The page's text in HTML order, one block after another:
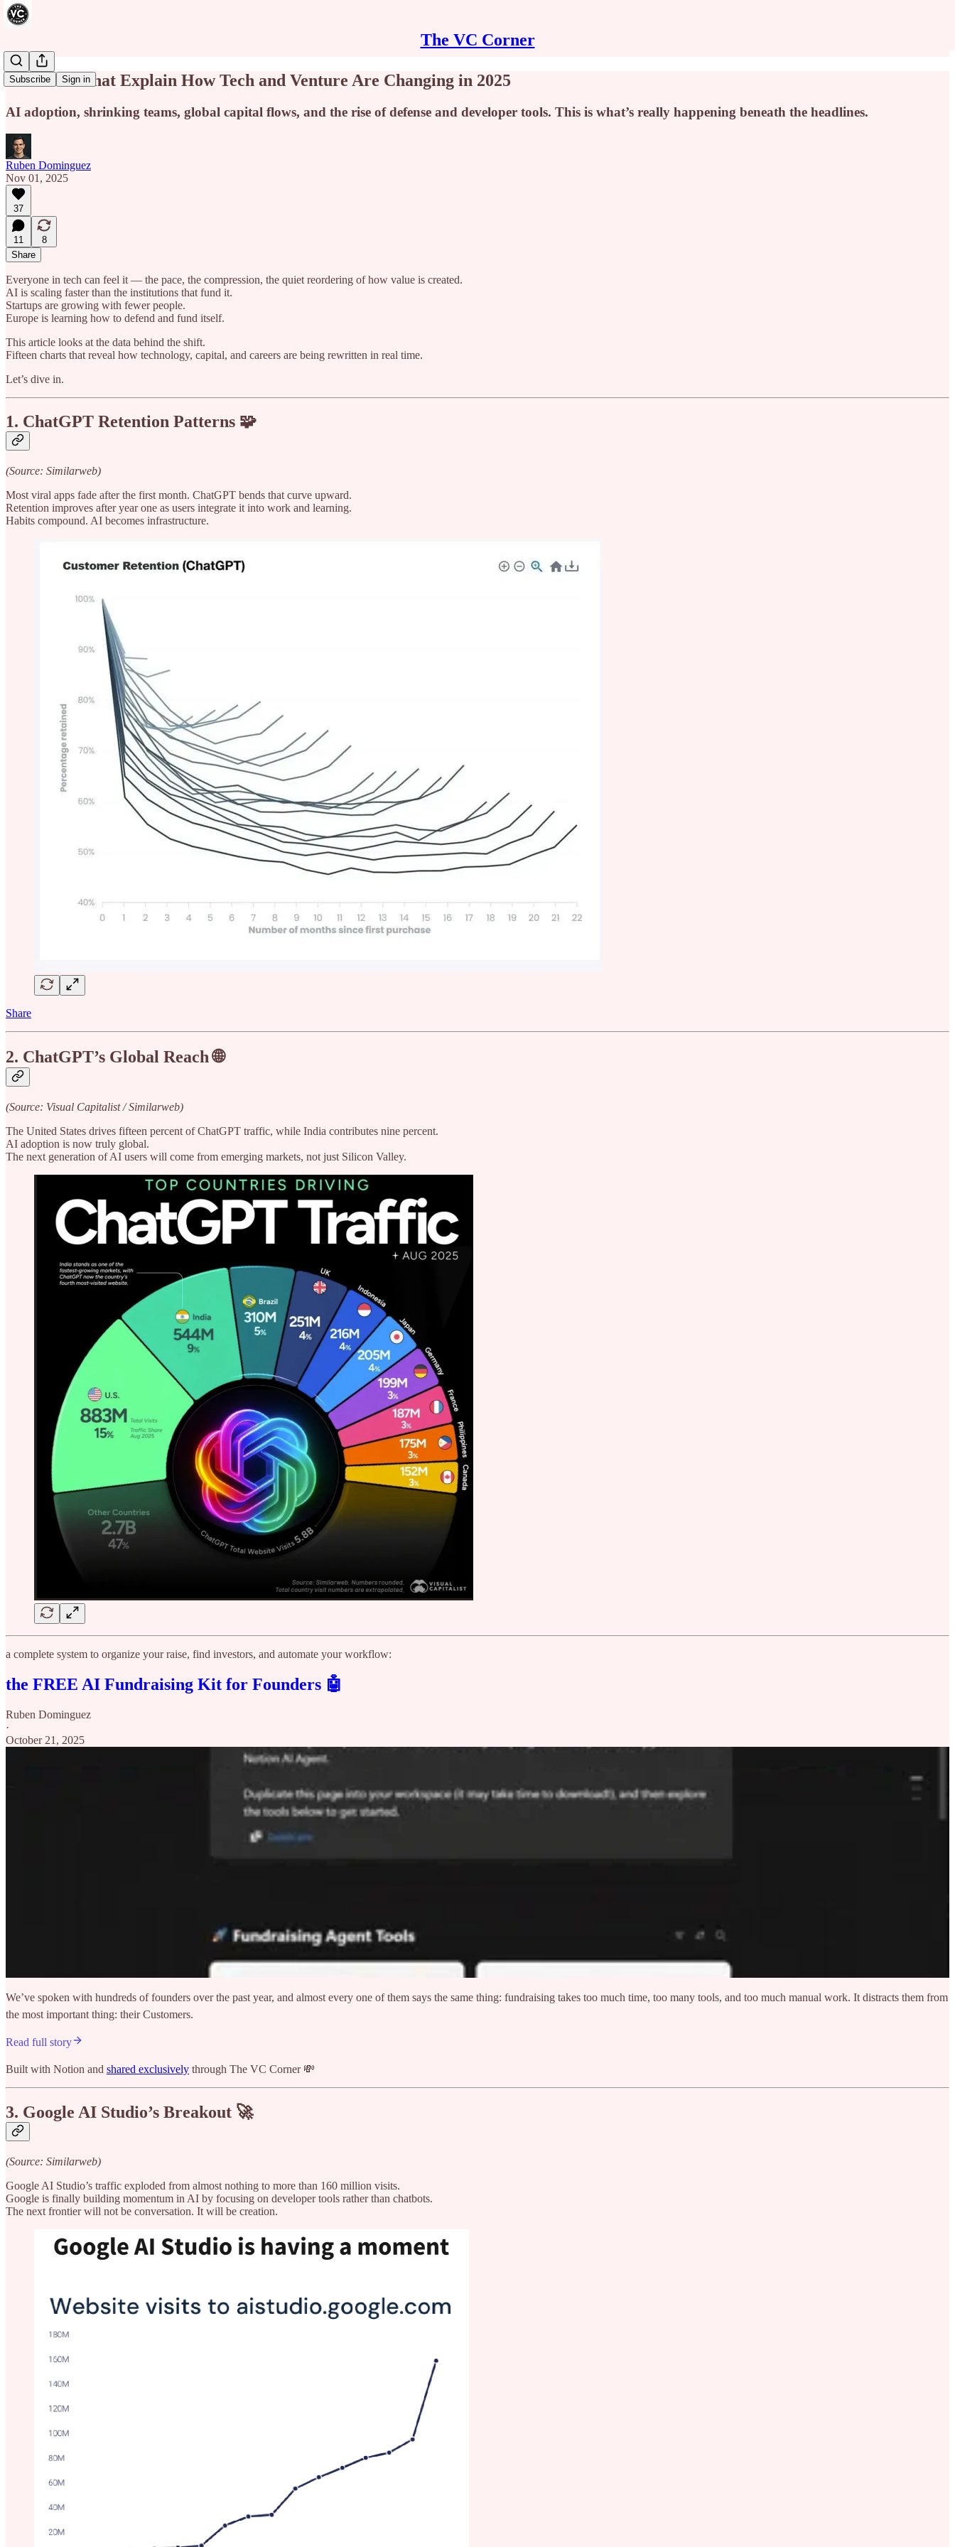
The VC Corner
Subscribe Sign in
15 Charts That Explain How Tech and Venture Are Changing in 2025
AI adoption, shrinking teams, global capital flows, and the rise of defense and developer tools. This is what’s really happening beneath the headlines.
Ruben Dominguez
Nov 01, 2025
37
11
8
Share
Everyone in tech can feel it — the pace, the compression, the quiet reordering of how value is created.
AI is scaling faster than the institutions that fund it.
Startups are growing with fewer people.
Europe is learning how to defend and fund itself.
This article looks at the data behind the shift.
Fifteen charts that reveal how technology, capital, and careers are being rewritten in real time.
Let’s dive in.
1. ChatGPT Retention Patterns 🧩
(Source: Similarweb)
Most viral apps fade after the first month. ChatGPT bends that curve upward.
Retention improves after year one as users integrate it into work and learning.
Habits compound. AI becomes infrastructure.
Share
2. ChatGPT’s Global Reach 🌐
(Source: Visual Capitalist / Similarweb)
The United States drives fifteen percent of ChatGPT traffic, while India contributes nine percent.
AI adoption is now truly global.
The next generation of AI users will come from emerging markets, not just Silicon Valley.
a complete system to organize your raise, find investors, and automate your workflow:
the FREE AI Fundraising Kit for Founders 🤖
Ruben Dominguez
·
October 21, 2025
We’ve spoken with hundreds of founders over the past year, and almost every one of them says the same thing: fundraising takes too much time, too many tools, and too much manual work. It distracts them from
the most important thing: their Customers.
Read full story
Built with Notion and shared exclusively through The VC Corner 💸
3. Google AI Studio’s Breakout 🚀
(Source: Similarweb)
Google AI Studio’s traffic exploded from almost nothing to more than 160 million visits.
Google is finally building momentum in AI by focusing on developer tools rather than chatbots.
The next frontier will not be conversation. It will be creation.